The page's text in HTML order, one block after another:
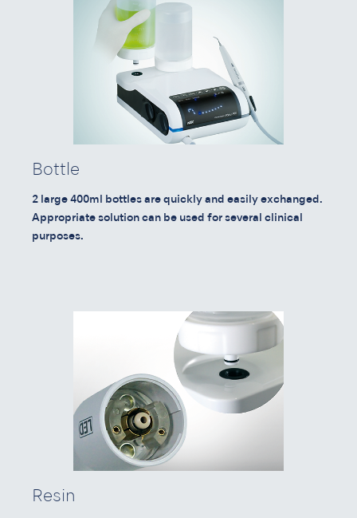
Bottle
2 large 400ml bottles are quickly and easily exchanged.
Appropriate solution can be used for several clinical
purposes.
Resin